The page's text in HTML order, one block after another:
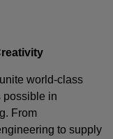
world-class
possible in
From
to supply